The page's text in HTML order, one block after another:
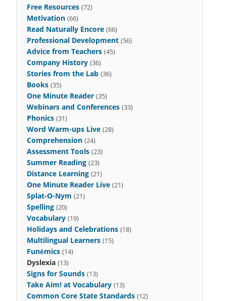
Free Resources (72)
Motivation (66)
Read Naturally Encore (66)
Professional Development (56)
Advice from Teachers (45)
Company History (36)
Stories from the Lab (36)
Books (35)
One Minute Reader (35)
Webinars and Conferences (33)
Phonics (31)
Word Warm-ups Live (28)
Comprehension (24)
Assessment Tools (23)
Summer Reading (23)
Distance Learning (21)
One Minute Reader Live (21)
Splat-O-Nym (21)
Spelling (20)
Vocabulary (19)
Holidays and Celebrations (18)
Multilingual Learners (15)
Funēmics (14)
Dyslexia (13)
Signs for Sounds (13)
Take Aim! at Vocabulary (13)
Common Core State Standards (12)